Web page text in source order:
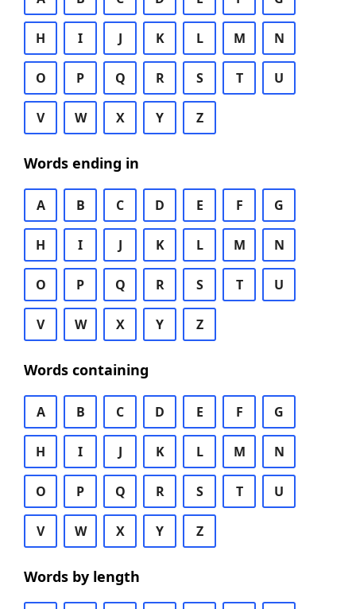
H I J K L M N
O P Q R S T U
V W X Y Z
Words ending in
A B C D E F G
H I J K L M N
O P Q R S T U
V W X Y Z
Words containing
A B C D E F G
H I J K L M N
O P Q R S T U
V W X Y Z
Words by length